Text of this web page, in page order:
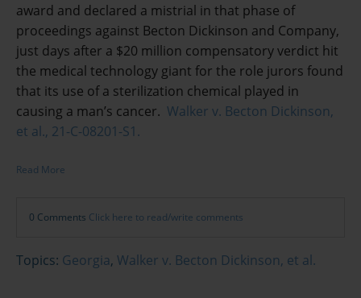
award and declared a mistrial in that phase of
proceedings against Becton Dickinson and Company,
just days after a $20 million compensatory verdict hit
the medical technology giant for the role jurors found
that its use of a sterilization chemical played in
causing a man’s cancer. Walker v. Becton Dickinson,
et al., 21-C-08201-S1.
Read More
0 Comments Click here to read/write comments
Topics: Georgia, Walker v. Becton Dickinson, et al.